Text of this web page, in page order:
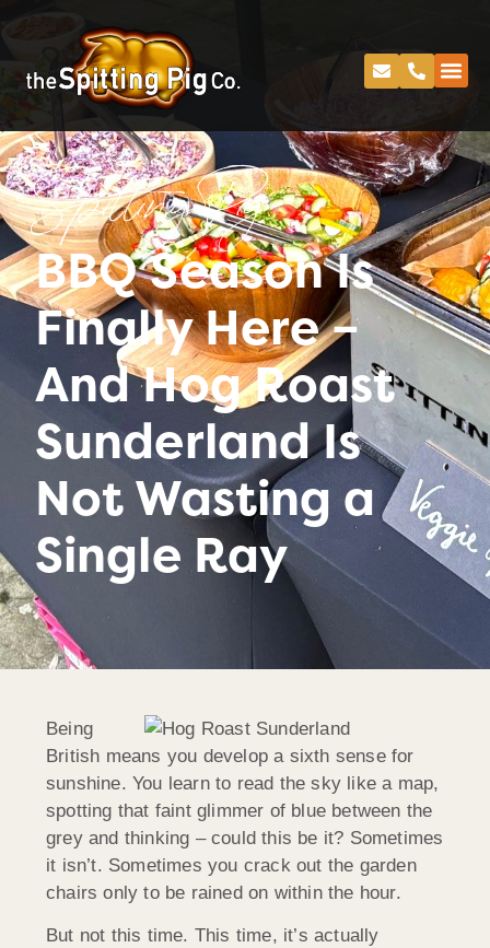
Spitting Pig
BBQ Season Is
Finally Here –
And Hog Roast
Sunderland Is
Not Wasting a
Single Ray
Being
British means you develop a sixth sense for
sunshine. You learn to read the sky like a map,
spotting that faint glimmer of blue between the
grey and thinking – could this be it? Sometimes
it isn’t. Sometimes you crack out the garden
chairs only to be rained on within the hour.
But not this time. This time, it’s actually